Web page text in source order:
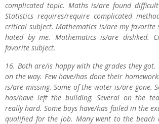
complicated topic. Maths is/are found
Statistics requires/require complicated
critical subject. Mathematics is/are my favorite
hated by me. Mathematics is/are disliked.
favorite subject.
16. Both are/is happy with the grades they
on the way. Few have/has done their
is/are missing. Some of the water is/are gone.
has/have left the building. Several on the
really hard. Some boys have/has failed in the
qualified for the job. Many went to the beach